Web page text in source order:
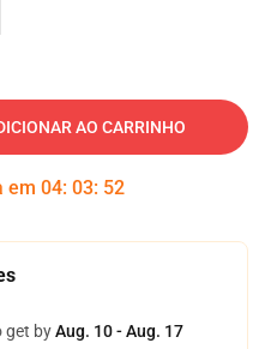
AO CARRINHO
em 04: 03: 52
get byAug. 10 - Aug. 17